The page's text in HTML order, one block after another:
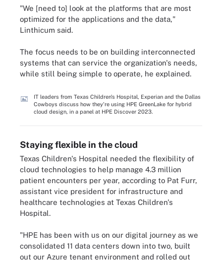
"We [need to] look at the platforms that are most
optimized for the applications and the data,"
Linthicum said.
The focus needs to be on building interconnected
systems that can service the organization's needs,
while still being simple to operate, he explained.
IT leaders from Texas Children's Hospital, Experian and the Dallas
Cowboys discuss how they're using HPE GreenLake for hybrid
cloud design, in a panel at HPE Discover 2023.
Staying flexible in the cloud
Texas Children's Hospital needed the flexibility of
cloud technologies to help manage 4.3 million
patient encounters per year, according to Pat Furr,
assistant vice president for infrastructure and
healthcare technologies at Texas Children's
Hospital.
"HPE has been with us on our digital journey as we
consolidated 11 data centers down into two, built
out our Azure tenant environment and rolled out